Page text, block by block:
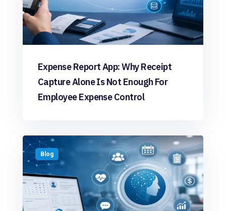
Expense Report App: Why Receipt
Capture Alone Is Not Enough For
Employee Expense Control
Blog